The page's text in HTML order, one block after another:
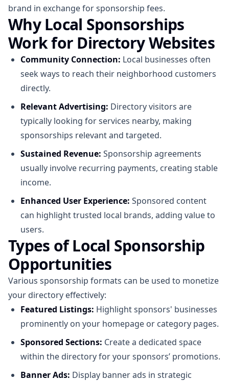
brand in exchange for sponsorship fees.
Why Local Sponsorships
Work for Directory Websites
Community Connection: Local businesses often
seek ways to reach their neighborhood customers
directly.
Relevant Advertising: Directory visitors are
typically looking for services nearby, making
sponsorships relevant and targeted.
Sustained Revenue: Sponsorship agreements
usually involve recurring payments, creating stable
income.
Enhanced User Experience: Sponsored content
can highlight trusted local brands, adding value to
users.
Types of Local Sponsorship
Opportunities
Various sponsorship formats can be used to monetize
your directory effectively:
Featured Listings: Highlight sponsors' businesses
prominently on your homepage or category pages.
Sponsored Sections: Create a dedicated space
within the directory for your sponsors’ promotions.
Banner Ads: Display banner ads in strategic